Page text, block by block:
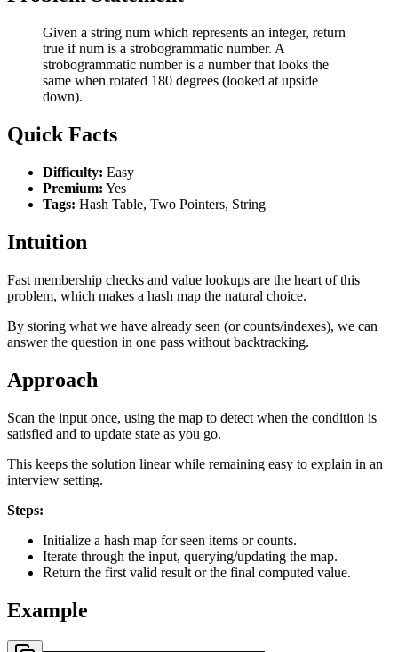
Given a string num which represents an integer, return
true if num is a strobogrammatic number. A
strobogrammatic number is a number that looks the
same when rotated 180 degrees (looked at upside
down).
Quick Facts
Difficulty: Easy
Premium: Yes
Tags: Hash Table, Two Pointers, String
Intuition
Fast membership checks and value lookups are the heart of this
problem, which makes a hash map the natural choice.
By storing what we have already seen (or counts/indexes), we can
answer the question in one pass without backtracking.
Approach
Scan the input once, using the map to detect when the condition is
satisfied and to update state as you go.
This keeps the solution linear while remaining easy to explain in an
interview setting.
Steps:
Initialize a hash map for seen items or counts.
Iterate through the input, querying/updating the map.
Return the first valid result or the final computed value.
Example